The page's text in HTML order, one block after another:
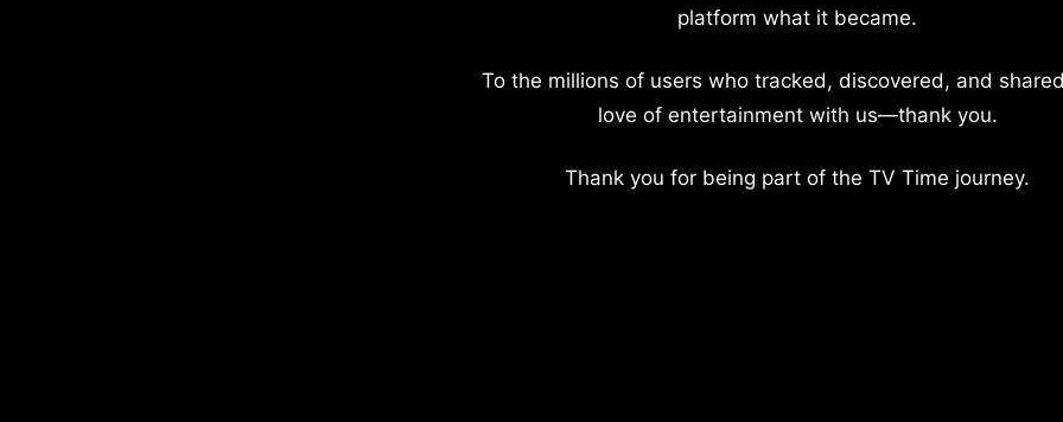
platform what it became.
To the millions of users who tracked, discovered, and
love of entertainment with us—thank you.
Thank you for being part of the TV Time journey.